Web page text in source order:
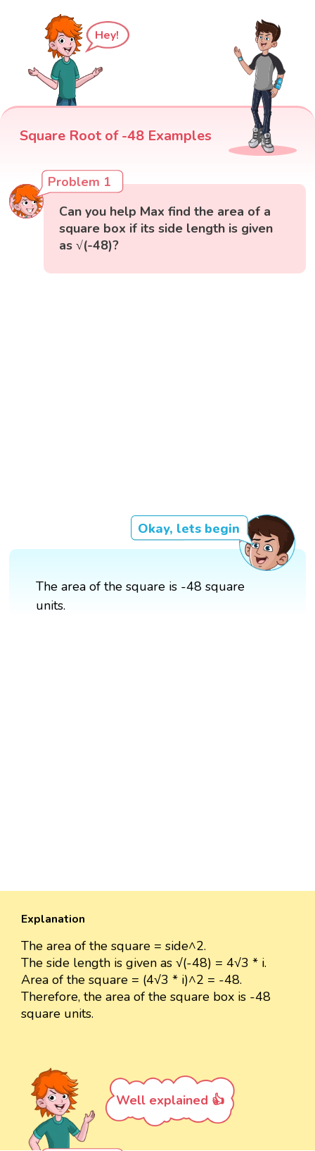
Hey!
Square Root of -48 Examples
Problem 1
Can you help Max find the area of a
square box if its side length is given
as √(-48)?
Okay, lets begin
The area of the square is -48 square
units.
Explanation
The area of the square = side^2.
The side length is given as √(-48) = 4√3 * i.
Area of the square = (4√3 * i)^2 = -48.
Therefore, the area of the square box is -48
square units.
Well explained 👍